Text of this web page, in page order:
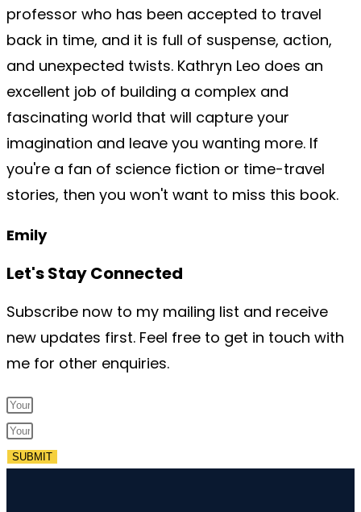
professor who has been accepted to travel
back in time, and it is full of suspense, action,
and unexpected twists. Kathryn Leo does an
excellent job of building a complex and
fascinating world that will capture your
imagination and leave you wanting more. If
you're a fan of science fiction or time-travel
stories, then you won't want to miss this book.
Emily
Let's Stay Connected
Subscribe now to my mailing list and receive
new updates first. Feel free to get in touch with
me for other enquiries.
SUBMIT